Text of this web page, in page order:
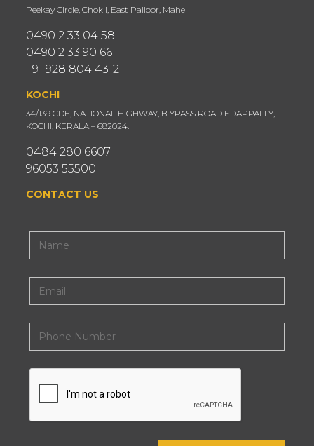
Peekay Circle, Chokli, East Palloor, Mahe
0490 2 33 04 58
0490 2 33 90 66
+91 928 804 4312
KOCHI
34/139 CDE, NATIONAL HIGHWAY, B YPASS ROAD EDAPPALLY,
KOCHI, KERALA – 682024.
0484 280 6607
96053 55500
CONTACT US